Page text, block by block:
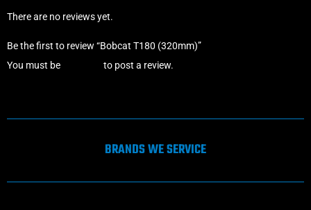
There are no reviews yet.
Be the first to review “Bobcat T180 (320mm)”
You must be
to post a review.
BRANDS WE SERVICE